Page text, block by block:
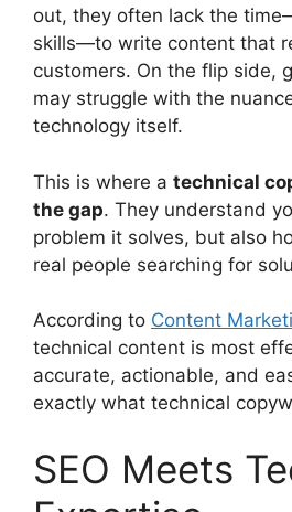
out, they often lack the
skills—to write content that
customers. On the flip side,
may struggle with the
technology itself.
This is where a technical
the gap. They understand
problem it solves, but also
real people searching for
According to Content
technical content is most
accurate, actionable, and
exactly what technical
SEO Meets